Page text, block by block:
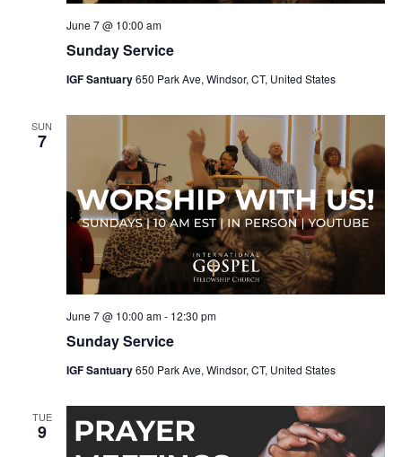
Sunday Service
June 7 @ 10:00 am
IGF Santuary650 Park Ave, Windsor, CT, United States
SUN
7
Sunday Service
June 7 @ 10:00 am- 12:30 pm
IGF Santuary650 Park Ave, Windsor, CT, United States
TUE
9